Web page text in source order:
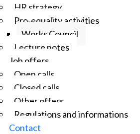
HR strategy
Pro-equality activities
Works Council
Lecture notes
Job offers
Open calls
Closed calls
Other offers
Regulations and informations
Contact